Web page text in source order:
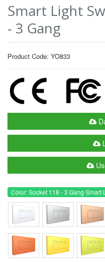
Smart Light
- 3 Gang
Product Code: YO833
Color: Socket 118 - 3 Gang Smart